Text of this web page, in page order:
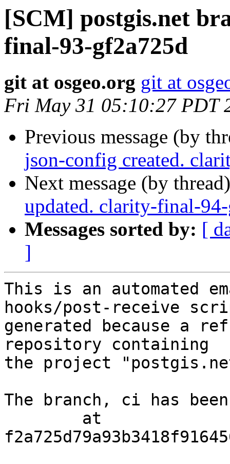
[SCM] postgis.net
final-93-gf2a725d
git at osgeo.org git at
Fri May 31 05:10:27 PDT
Previous message (by
json-config created.
Next message (by
updated. clarity-final-
Messages sorted by: [
]
This is an automated
hooks/post-receive
generated because a
repository containing
the project
The branch, ci has